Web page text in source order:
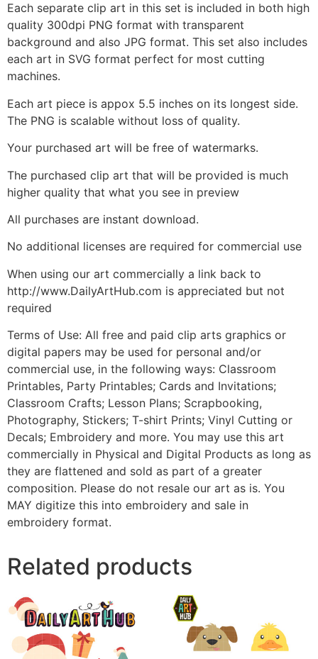
Each separate clip art in this set is included in both high
quality 300dpi PNG format with transparent
background and also JPG format. This set also includes
each art in SVG format perfect for most cutting
machines.
Each art piece is appox 5.5 inches on its longest side.
The PNG is scalable without loss of quality.
Your purchased art will be free of watermarks.
The purchased clip art that will be provided is much
higher quality that what you see in preview
All purchases are instant download.
No additional licenses are required for commercial use
When using our art commercially a link back to
http://www.DailyArtHub.com is appreciated but not
required
Terms of Use: All free and paid clip arts graphics or
digital papers may be used for personal and/or
commercial use, in the following ways: Classroom
Printables, Party Printables; Cards and Invitations;
Classroom Crafts; Lesson Plans; Scrapbooking,
Photography, Stickers; T-shirt Prints; Vinyl Cutting or
Decals; Embroidery and more. You may use this art
commercially in Physical and Digital Products as long as
they are flattened and sold as part of a greater
composition. Please do not resale our art as is. You
MAY digitize this into embroidery and sale in
embroidery format.
Related products